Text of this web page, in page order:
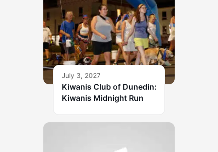
July 3, 2027
Kiwanis Club of Dunedin:
Kiwanis Midnight Run